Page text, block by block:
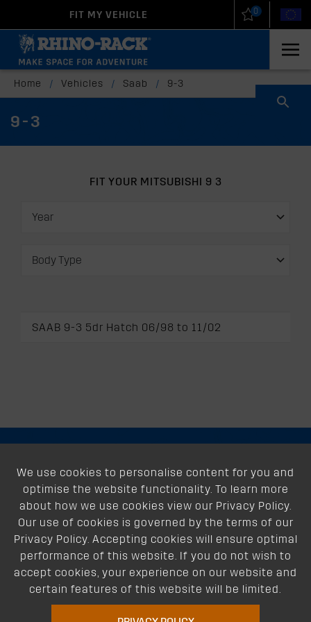
FIT MY VEHICLE 0
Home / Vehicles / Saab / 9-3
9-3
FIT YOUR MITSUBISHI 9 3
SAAB 9-3 5dr Hatch 06/98 to 11/02
We use cookies to personalise content for you and
optimise the website functionality. To learn more
about how we use cookies view our Privacy Policy.
Our use of cookies is governed by the terms of our
Privacy Policy. Accepting cookies will ensure optimal
performance of this website. If you do not wish to
accept cookies, your experience on our website and
certain features of this website will be limited.
About
Support
Our Dealers
Follow Us